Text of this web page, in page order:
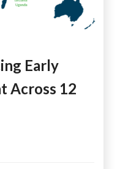
Early
Across 12